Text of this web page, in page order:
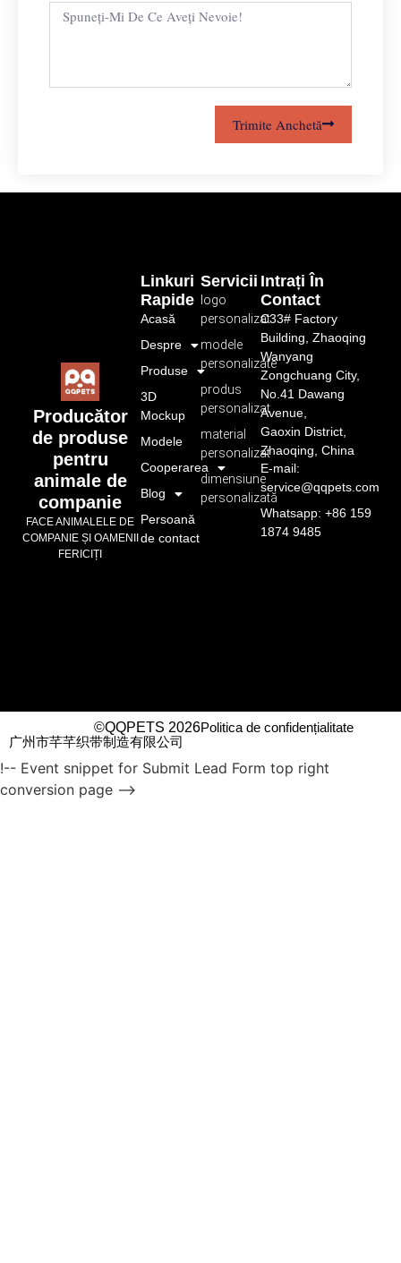
Trimite Anchetă
Producător
de produse
pentru
animale de
companie
FACE ANIMALELE DE
COMPANIE ȘI OAMENII
FERICIȚI
Servicii
logo
personalizat
modele
personalizate
produs
personalizat
material
personalizat
dimensiune
personalizată
Linkuri
Rapide
Acasă
Despre
Produse
3D
Mockup
Modele
Cooperarea
Blog
Persoană
de contact
Intrați În
Contact
C33# Factory
Building, Zhaoqing
Wanyang
Zongchuang City,
No.41 Dawang
Avenue,
Gaoxin District,
Zhaoqing, China
E-mail:
service@qqpets.com
Whatsapp: +86 159
1874 9485
©QQPETS 2026Politica de confidențialitate
广州市芊芊织带制造有限公司
!-- Event snippet for Submit Lead Form top right
conversion page -->